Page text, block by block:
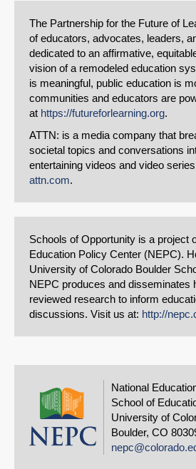
The Partnership for the Future of
of educators, advocates, leaders,
dedicated to an affirmative,
vision of a remodeled education
is meaningful, public education is
communities and educators are
at https://futureforlearning.org.
ATTN: is a media company that
societal topics and conversations
entertaining videos and video
attn.com.
Schools of Opportunity is a project
Education Policy Center (NEPC).
University of Colorado Boulder
NEPC produces and disseminates
reviewed research to inform
discussions. Visit us at: http://
National
School of
University of
Boulder, CO